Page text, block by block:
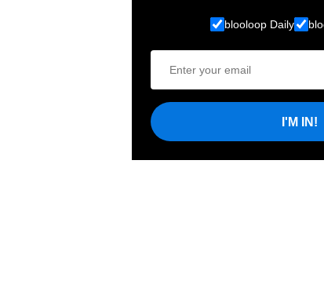
blooloop Daily
I'M IN!